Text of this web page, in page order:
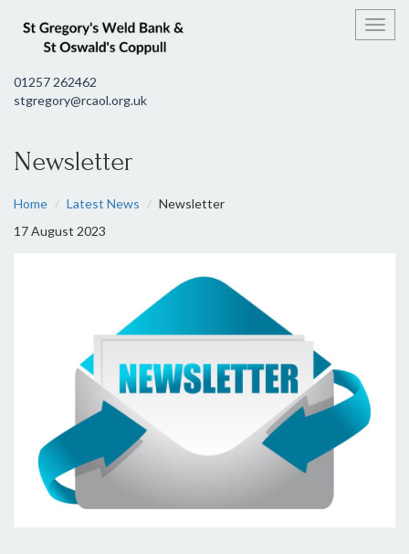
01257 262462
stgregory@rcaol.org.uk
Newsletter
Home Latest News
Newsletter
17 August 2023